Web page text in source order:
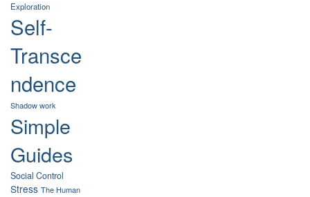
Exploration
Self-
Transce
ndence
Shadow work
Simple
Guides
Social Control
Stress The Human